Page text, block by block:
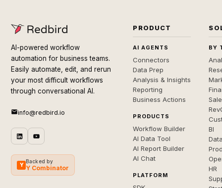
AI-powered workflow
automation for business teams.
Easily automate, edit, and rerun
your most difficult workflows
through conversational AI.
info@redbird.io
Y
Backed by
Y Combinator
PRODUCT
AI AGENTS
Connectors
Data Prep
Analysis & Insights
Reporting
Business Actions
PRODUCTS
Workflow Builder
AI Data Tool
AI Report Builder
AI Chat
PLATFORM
BY
BI
HR